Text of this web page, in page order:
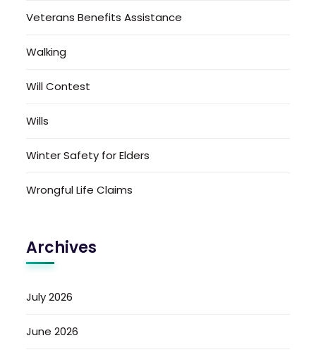
Veterans Benefits Assistance
Walking
Will Contest
Wills
Winter Safety for Elders
Wrongful Life Claims
Archives
July 2026
June 2026